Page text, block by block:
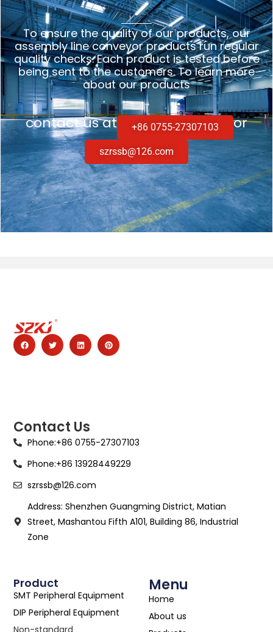
To ensure the quality of our products, our
assembly line conveyor products run regular
quality checks. Each product is tested before
being sent to the customers. To learn more
about our products
contact us at +86 0755-27307103 or
szrssb@126.com
Menu
Home
About us
Product
SMT Peripheral Equipment
DIP Peripheral Equipment
Contact Us
Phone:+86 0755-27307103
Phone:+86 13928449229
szrssb@126.com
Address: Shenzhen Guangming District, Matian
Street, Mashantou Fifth A101, Building 86, Industrial
Zone